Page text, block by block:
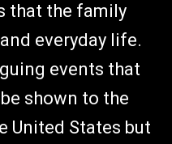
that the family
everyday life.
events that
shown to the
United States but